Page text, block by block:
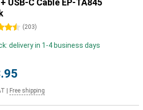
USB-C Cable EP-TA845
(203)
delivery in 1-4 business days
Free shipping